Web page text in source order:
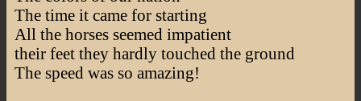
The time it came for starting
All the horses seemed impatient
their feet they hardly touched the ground
The speed was so amazing!